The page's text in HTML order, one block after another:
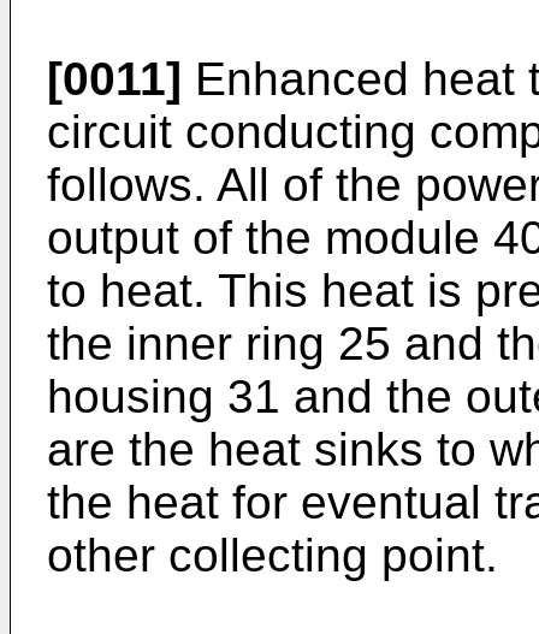
[0011] Enhanced heat
circuit conducting
follows. All of the
output of the module
to heat. This heat is
the inner ring 25 and
housing 31 and the
are the heat sinks to
the heat for eventual
other collecting point.